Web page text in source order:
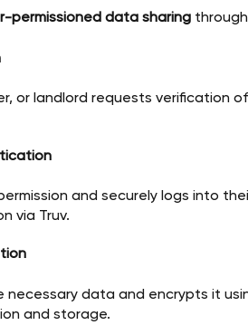
permissioned data sharingthrough
or landlord requests verification
and securely logs into
via Truv.
necessary data and encrypts it
and storage.